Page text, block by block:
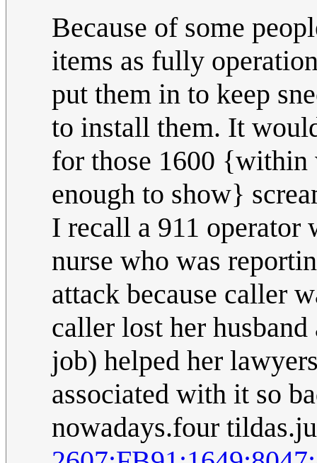
Because of some
items as fully
put them in to keep
to install them. It
for those 1600 {within
enough to show}
I recall a 911 operator
nurse who was
attack because caller
caller lost her
job) helped her
associated with it so
nowadays.four